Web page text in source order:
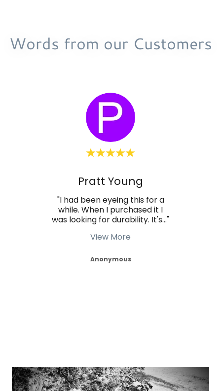
Words from our Customers
Pratt Young
"I had been eyeing this for a
while. When I purchased it I
was looking for durability. It's..."
View More
Anonymous